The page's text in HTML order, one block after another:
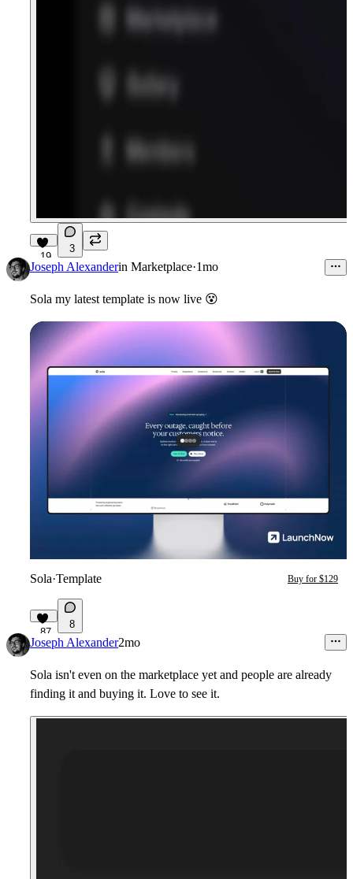
19
3
Joseph Alexanderin Marketplace·1mo
Sola my latest template is now live 😵
Sola·Template Buy for $129
87
8
Joseph Alexander2mo
Sola isn't even on the marketplace yet and people are already
finding it and buying it. Love to see it.